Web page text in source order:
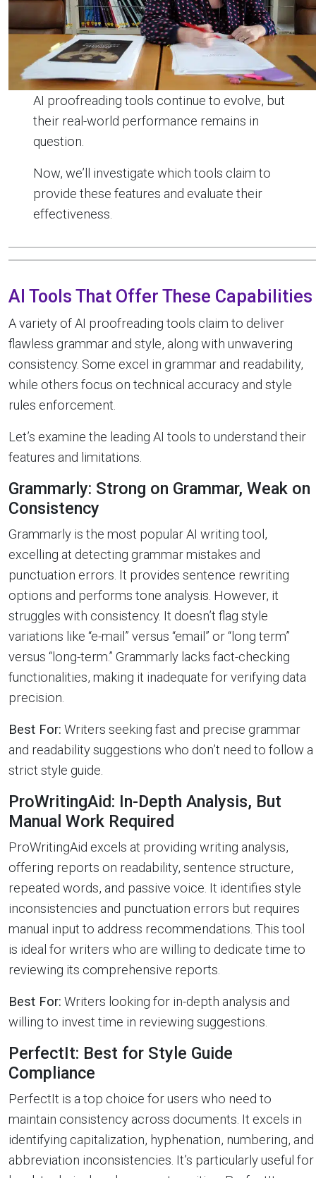
AI proofreading tools continue to evolve, but
their real-world performance remains in
question.
Now, we’ll investigate which tools claim to
provide these features and evaluate their
effectiveness.
AI Tools That Offer These Capabilities
A variety of AI proofreading tools claim to deliver
flawless grammar and style, along with unwavering
consistency. Some excel in grammar and readability,
while others focus on technical accuracy and style
rules enforcement.
Let’s examine the leading AI tools to understand their
features and limitations.
Grammarly: Strong on Grammar, Weak on
Consistency
Grammarly is the most popular AI writing tool,
excelling at detecting grammar mistakes and
punctuation errors. It provides sentence rewriting
options and performs tone analysis. However, it
struggles with consistency. It doesn’t flag style
variations like “e-mail” versus “email” or “long term”
versus “long-term.” Grammarly lacks fact-checking
functionalities, making it inadequate for verifying data
precision.
Best For: Writers seeking fast and precise grammar
and readability suggestions who don’t need to follow a
strict style guide.
ProWritingAid: In-Depth Analysis, But
Manual Work Required
ProWritingAid excels at providing writing analysis,
offering reports on readability, sentence structure,
repeated words, and passive voice. It identifies style
inconsistencies and punctuation errors but requires
manual input to address recommendations. This tool
is ideal for writers who are willing to dedicate time to
reviewing its comprehensive reports.
Best For: Writers looking for in-depth analysis and
willing to invest time in reviewing suggestions.
PerfectIt: Best for Style Guide
Compliance
PerfectIt is a top choice for users who need to
maintain consistency across documents. It excels in
identifying capitalization, hyphenation, numbering, and
abbreviation inconsistencies. It’s particularly useful for